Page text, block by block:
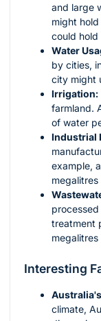
and large
might
could hold
Water
by cities,
city might
Irrigation:
farmland.
of water
Industrial
example,
treatment
Interesting
climate,